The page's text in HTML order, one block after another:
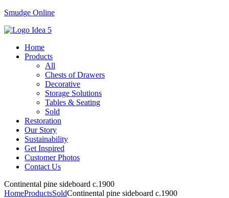
Smudge Online
Menu
Home
Products
All
Chests of Drawers
Decorative
Storage Solutions
Tables & Seating
Sold
Restoration
Our Story
Sustainability
Get Inspired
Customer Photos
Contact Us
Continental pine sideboard c.1900
HomeProductsSoldContinental pine sideboard c.1900